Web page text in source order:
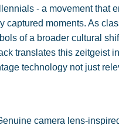
- a movement that
moments. As
of a broader cultural
translates this zeitgeist
technology not just
camera lens-